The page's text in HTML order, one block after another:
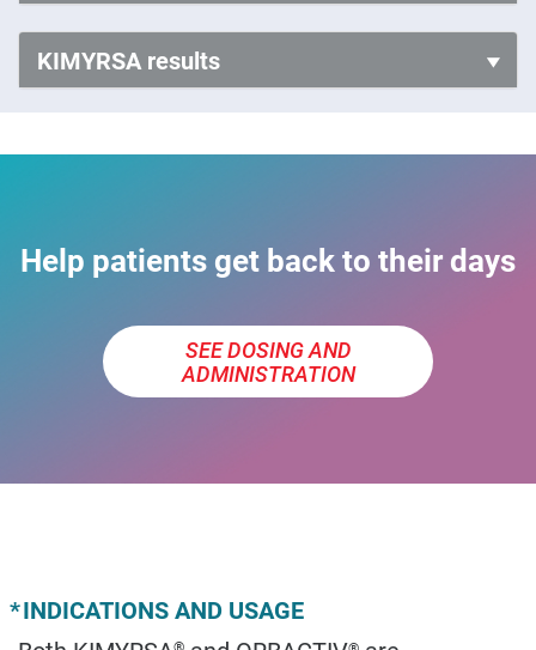
KIMYRSA results
Help patients get back to their days
SEE DOSING AND
ADMINISTRATION
*INDICATIONS AND USAGE
®